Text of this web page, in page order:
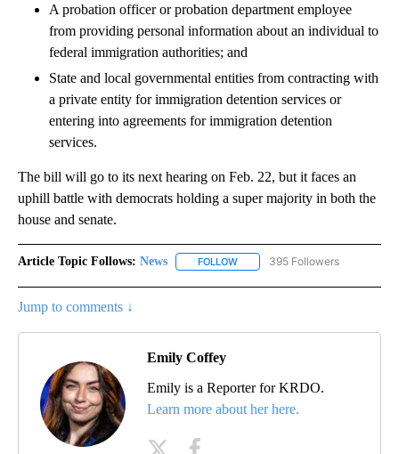
A probation officer or probation department employee
from providing personal information about an individual to
federal immigration authorities; and
State and local governmental entities from contracting with
a private entity for immigration detention services or
entering into agreements for immigration detention
services.
The bill will go to its next hearing on Feb. 22, but it faces an
uphill battle with democrats holding a super majority in both the
house and senate.
Article Topic Follows: News FOLLOW FOLLOW "NEWS" TO RECEIVE
395 Followers
Jump to comments ↓
Emily Coffey
Emily is a Reporter for KRDO.
Learn more about her here.